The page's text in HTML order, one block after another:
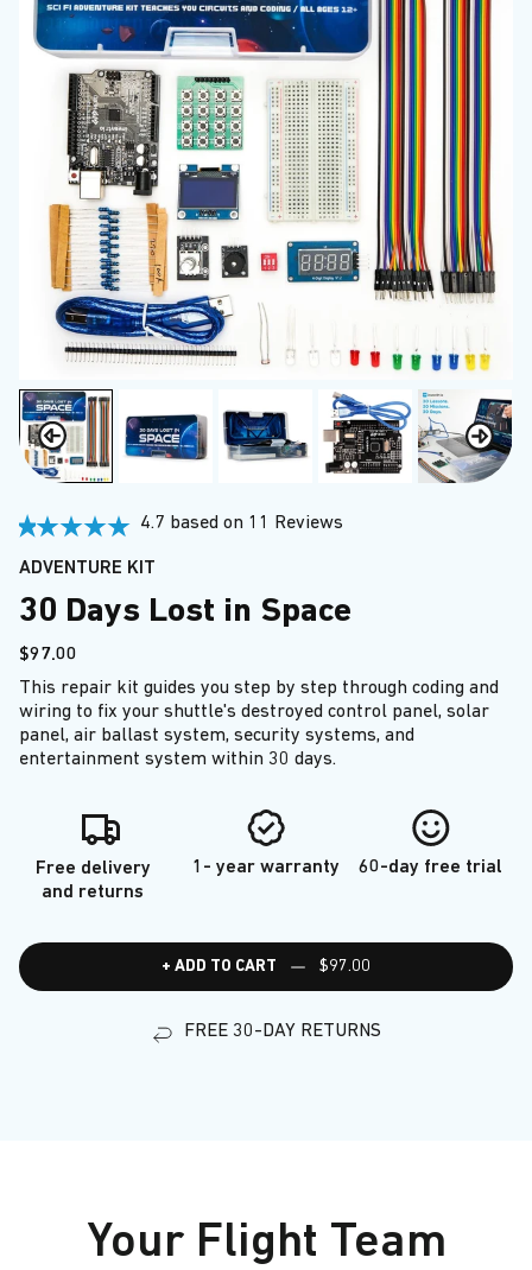
4.7 based on 11 Reviews
ADVENTURE KIT
30 Days Lost in Space
$97.00
This repair kit guides you step by step through coding and
wiring to fix your shuttle's destroyed control panel, solar
panel, air ballast system, security systems, and
entertainment system within 30 days.
Free delivery
and returns
1- year warranty 60-day free trial
+ ADD TO CART $97.00
FREE 30-DAY RETURNS
Your Flight Team